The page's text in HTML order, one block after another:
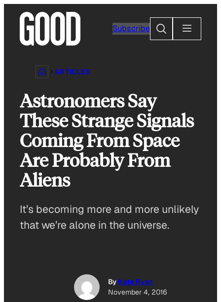
content
Subscribe
Search
ARTICLES
Astronomers Say
These Strange Signals
Coming From Space
Are Probably From
Aliens
It’s becoming more and more unlikely
that we’re alone in the universe.
By Kate Ryan
November 4, 2016